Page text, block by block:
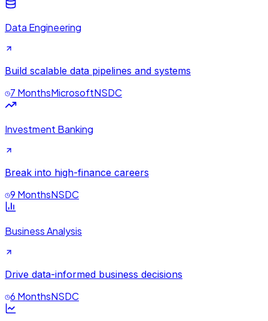
Data Engineering
Build scalable data pipelines and systems
7 MonthsMicrosoftNSDC
Investment Banking
Break into high-finance careers
9 MonthsNSDC
Business Analysis
Drive data-informed business decisions
6 MonthsNSDC